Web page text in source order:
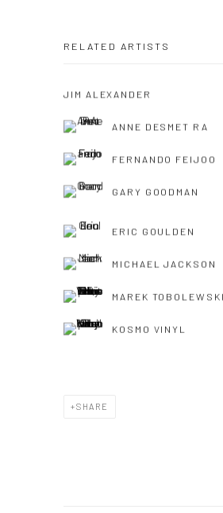
RELATED ARTISTS
JIM ALEXANDER
ANNE DESMET RA
FERNANDO FEIJOO
GARY GOODMAN
ERIC GOULDEN
MICHAEL JACKSON
MAREK TOBOLEWSKI
KOSMO VINYL
SHARE